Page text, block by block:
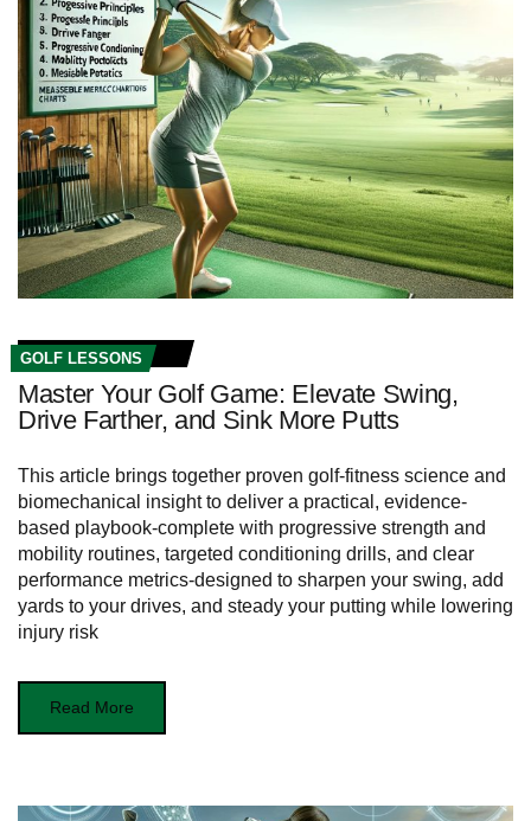
GOLF LESSONS
Master Your Golf Game: Elevate Swing,
Drive Farther, and Sink More Putts
This article brings together proven golf-fitness science and
biomechanical insight to deliver a practical, evidence-
based playbook-complete with progressive strength and
mobility routines, targeted conditioning drills, and clear
performance metrics-designed to sharpen your swing, add
yards to your drives, and steady your putting while lowering
injury risk
Read More